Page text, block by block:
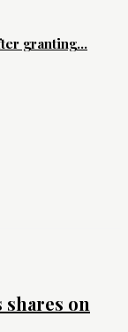
granting...
on